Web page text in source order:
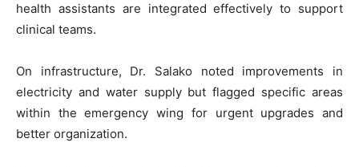
health assistants are integrated effectively to support
clinical teams.
On infrastructure, Dr. Salako noted improvements in
electricity and water supply but flagged specific areas
within the emergency wing for urgent upgrades and
better organization.